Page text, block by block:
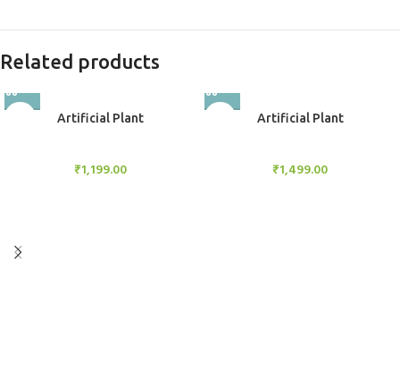
Related products
Artificial Plant
₹1,199.00
Artificial Plant
₹1,499.00